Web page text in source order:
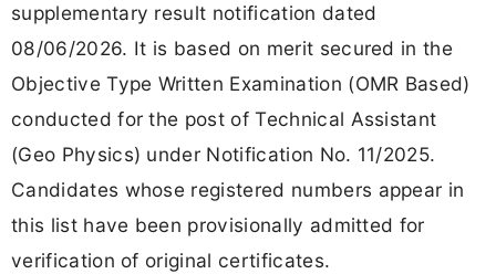
supplementary result notification dated
08/06/2026. It is based on merit secured in the
Objective Type Written Examination (OMR Based)
conducted for the post of Technical Assistant
(Geo Physics) under Notification No. 11/2025.
Candidates whose registered numbers appear in
this list have been provisionally admitted for
verification of original certificates.